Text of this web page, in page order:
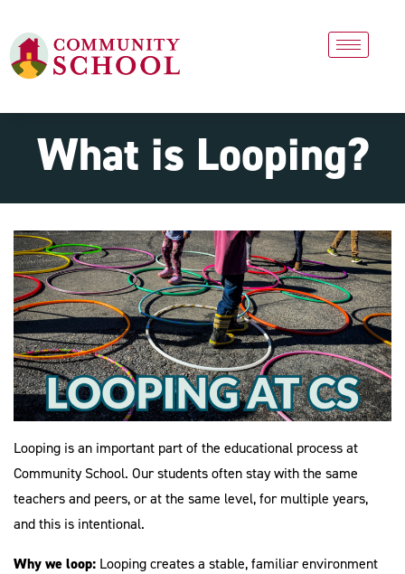
What is Looping?
Looping is an important part of the educational process at
Community School. Our students often stay with the same
teachers and peers, or at the same level, for multiple years,
and this is intentional.
Why we loop: Looping creates a stable, familiar environment